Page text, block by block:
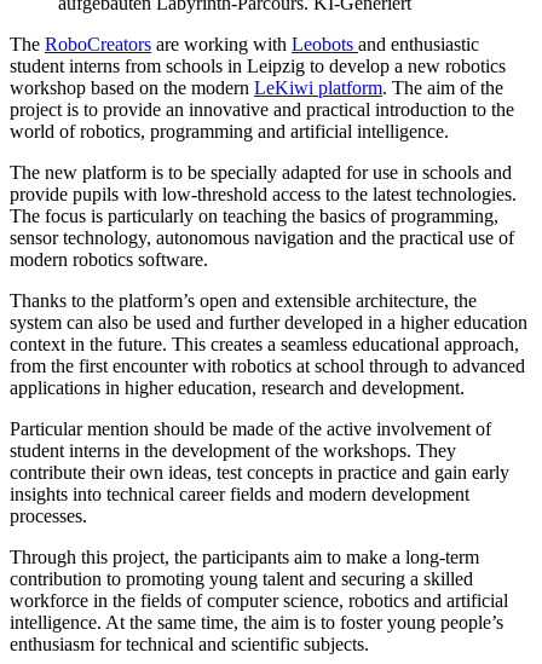
The RoboCreators are working with Leobots and enthusiastic
student interns from schools in Leipzig to develop a new robotics
workshop based on the modern LeKiwi platform. The aim of the
project is to provide an innovative and practical introduction to the
world of robotics, programming and artificial intelligence.
The new platform is to be specially adapted for use in schools and
provide pupils with low-threshold access to the latest technologies.
The focus is particularly on teaching the basics of programming,
sensor technology, autonomous navigation and the practical use of
modern robotics software.
Thanks to the platform’s open and extensible architecture, the
system can also be used and further developed in a higher education
context in the future. This creates a seamless educational approach,
from the first encounter with robotics at school through to advanced
applications in higher education, research and development.
Particular mention should be made of the active involvement of
student interns in the development of the workshops. They
contribute their own ideas, test concepts in practice and gain early
insights into technical career fields and modern development
processes.
Through this project, the participants aim to make a long-term
contribution to promoting young talent and securing a skilled
workforce in the fields of computer science, robotics and artificial
intelligence. At the same time, the aim is to foster young people’s
enthusiasm for technical and scientific subjects.